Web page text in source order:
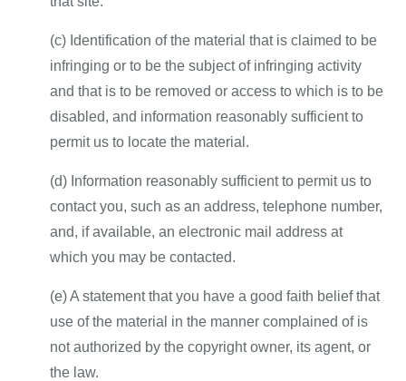
(c) Identification of the material that is claimed to be
infringing or to be the subject of infringing activity
and that is to be removed or access to which is to be
disabled, and information reasonably sufficient to
permit us to locate the material.
(d) Information reasonably sufficient to permit us to
contact you, such as an address, telephone number,
and, if available, an electronic mail address at
which you may be contacted.
(e) A statement that you have a good faith belief that
use of the material in the manner complained of is
not authorized by the copyright owner, its agent, or
the law.